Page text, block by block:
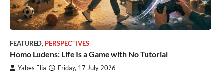
FEATURED, PERSPECTIVES
Homo Ludens: Life Is a Game with No Tutorial
Yabes Elia Friday, 17 July 2026